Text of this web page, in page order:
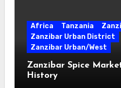
Africa Tanzania
Zanzibar Urban District
Zanzibar Urban/West
Zanzibar Spice
History